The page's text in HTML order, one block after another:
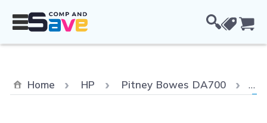
Home HP Pitney Bowes DA700